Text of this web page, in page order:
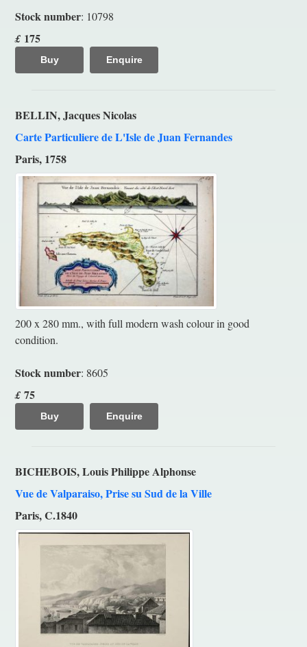
Stock number: 10798
£ 175
Buy Enquire
BELLIN, Jacques Nicolas
Carte Particuliere de L'Isle de Juan Fernandes
Paris, 1758
200 x 280 mm., with full modern wash colour in good
condition.
Stock number: 8605
£ 75
Buy Enquire
BICHEBOIS, Louis Philippe Alphonse
Vue de Valparaiso, Prise su Sud de la Ville
Paris, C.1840